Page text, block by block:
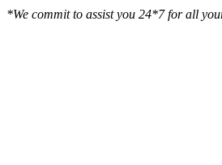
*We commit to assist you 24*7 for all